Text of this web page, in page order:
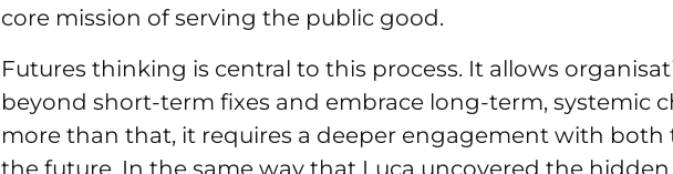
core mission of serving the public good.
Futures thinking is central to this process. It allows
beyond short-term fixes and embrace long-term, systemic
more than that, it requires a deeper engagement with both